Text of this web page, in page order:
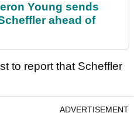
Young sends
ahead of
to report that Scheffler
ADVERTISEMENT